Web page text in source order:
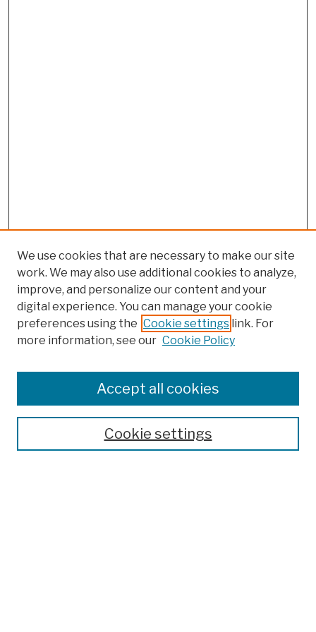
Colleges, Schools, Centers
Publications and Research
Theses, Dissertations, and Capstones
Open Educational Resources
We use cookies that are necessary to make our site
work. We may also use additional cookies to analyze,
improve, and personalize our content and your
digital experience. You can manage your cookie
preferences using the Cookie settings link. For
more information, see our Cookie Policy
Cookie settings
Accept all cookies